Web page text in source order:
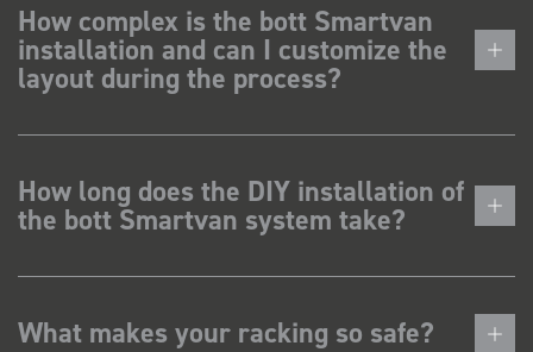
How complex is the bott Smartvan
installation and can I customize the
layout during the process?
How long does the DIY installation of
the bott Smartvan system take?
What makes your racking so safe?